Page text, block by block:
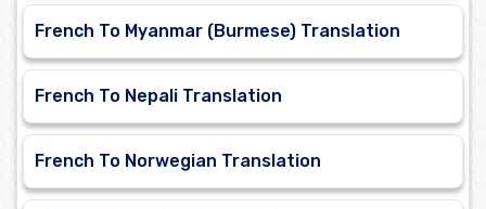
French To Myanmar (Burmese) Translation
French To Nepali Translation
French To Norwegian Translation